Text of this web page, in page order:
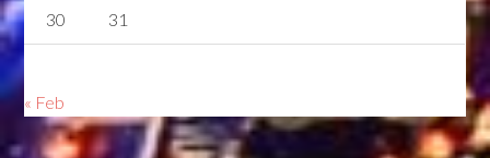
30 31
« Feb